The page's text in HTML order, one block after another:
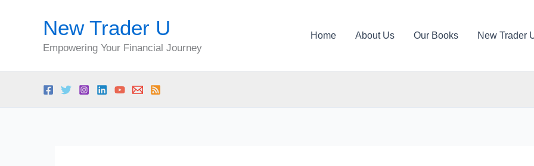
New Trader U
Empowering Your Financial Journey
Home About Us Our Books New Trader